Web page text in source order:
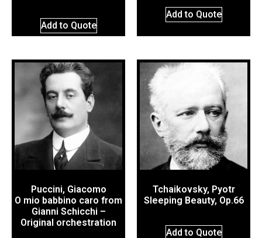
Add to Quote
Add to Quote
Puccini, Giacomo
O mio babbino caro from
Gianni Schicchi –
Original orchestration
Tchaikovsky, Pyotr
Sleeping Beauty, Op.66
Add to Quote